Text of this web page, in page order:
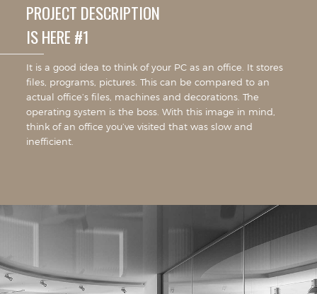
PROJECT DESCRIPTION
IS HERE #1
It is a good idea to think of your PC as an office. It stores
files, programs, pictures. This can be compared to an
actual office’s files, machines and decorations. The
operating system is the boss. With this image in mind,
think of an office you’ve visited that was slow and
inefficient.